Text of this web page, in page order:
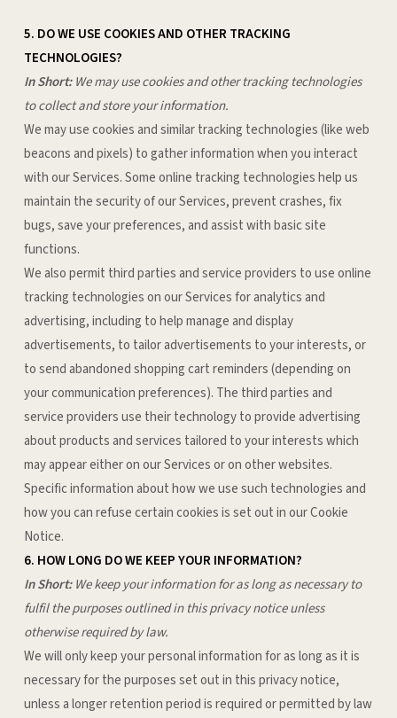
5. DO WE USE COOKIES AND OTHER TRACKING
TECHNOLOGIES?
In Short:We may use cookies and other tracking technologies
to collect and store your information.
We may use cookies and similar tracking technologies (like web
beacons and pixels) to gather information when you interact
with our Services. Some online tracking technologies help us
maintain the security of our Services, prevent crashes, fix
bugs, save your preferences, and assist with basic site
functions.
We also permit third parties and service providers to use online
tracking technologies on our Services for analytics and
advertising, including to help manage and display
advertisements, to tailor advertisements to your interests, or
to send abandoned shopping cart reminders (depending on
your communication preferences). The third parties and
service providers use their technology to provide advertising
about products and services tailored to your interests which
may appear either on our Services or on other websites.
Specific information about how we use such technologies and
how you can refuse certain cookies is set out in our Cookie
Notice.
6. HOW LONG DO WE KEEP YOUR INFORMATION?
In Short:We keep your information for as long as necessary to
fulfil the purposes outlined in this privacy notice unless
otherwise required by law.
We will only keep your personal information for as long as it is
necessary for the purposes set out in this privacy notice,
unless a longer retention period is required or permitted by law